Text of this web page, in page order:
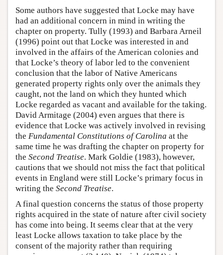
Some authors have suggested that Locke may have
had an additional concern in mind in writing the
chapter on property. Tully (1993) and Barbara Arneil
(1996) point out that Locke was interested in and
involved in the affairs of the American colonies and
that Locke’s theory of labor led to the convenient
conclusion that the labor of Native Americans
generated property rights only over the animals they
caught, not the land on which they hunted which
Locke regarded as vacant and available for the taking.
David Armitage (2004) even argues that there is
evidence that Locke was actively involved in revising
the Fundamental Constitutions of Carolina at the
same time he was drafting the chapter on property for
the Second Treatise. Mark Goldie (1983), however,
cautions that we should not miss the fact that political
events in England were still Locke’s primary focus in
writing the Second Treatise.
A final question concerns the status of those property
rights acquired in the state of nature after civil society
has come into being. It seems clear that at the very
least Locke allows taxation to take place by the
consent of the majority rather than requiring